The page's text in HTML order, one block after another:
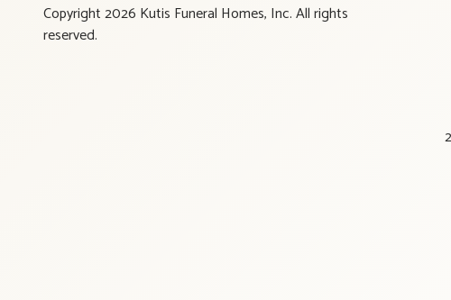
Copyright 2026 Kutis Funeral Homes, Inc. All rights
reserved.